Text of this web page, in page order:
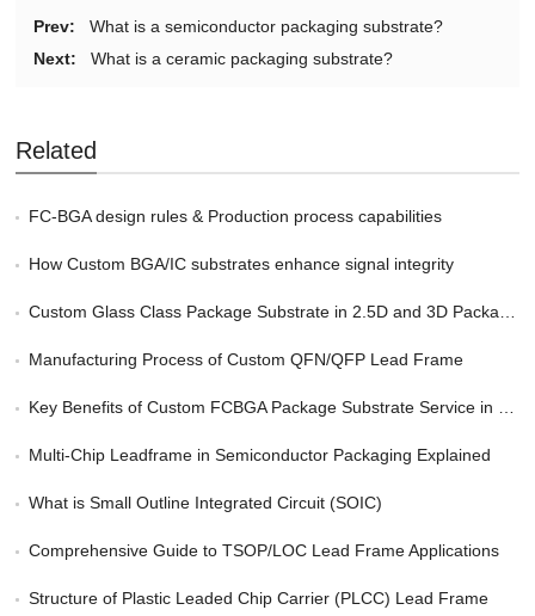
Prev:
What is a semiconductor packaging substrate?
Next:
What is a ceramic packaging substrate?
Related
FC-BGA design rules & Production process capabilities
How Custom BGA/IC substrates enhance signal integrity
Custom Glass Class Package Substrate in 2.5D and 3D Packaging
Manufacturing Process of Custom QFN/QFP Lead Frame
Key Benefits of Custom FCBGA Package Substrate Service in HPC
Multi-Chip Leadframe in Semiconductor Packaging Explained
What is Small Outline Integrated Circuit (SOIC)
Comprehensive Guide to TSOP/LOC Lead Frame Applications
Structure of Plastic Leaded Chip Carrier (PLCC) Lead Frame